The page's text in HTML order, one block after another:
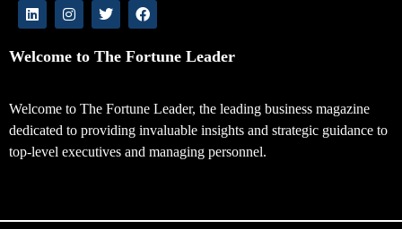
Welcome to The Fortune Leader
Welcome to The Fortune Leader, the leading business magazine
dedicated to providing invaluable insights and strategic guidance to
top-level executives and managing personnel.